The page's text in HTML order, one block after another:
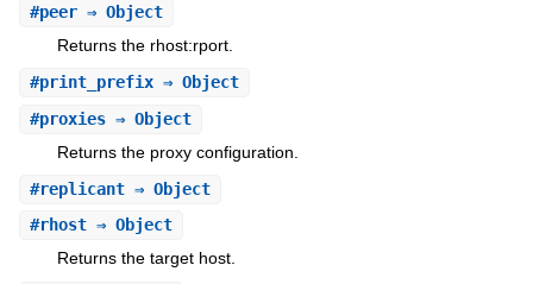
#peer⇒ Object
Returns the rhost:rport.
#print_prefix⇒ Object
#proxies⇒ Object
Returns the proxy configuration.
#replicant⇒ Object
#rhost⇒ Object
Returns the target host.